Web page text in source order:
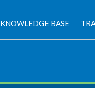
KNOWLEDGE BASE